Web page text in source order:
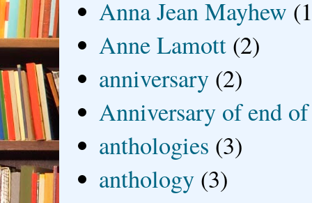
Anna Jean Mayhew
Anne Lamott (2)
anniversary (2)
Anniversary of end
anthologies (3)
anthology (3)